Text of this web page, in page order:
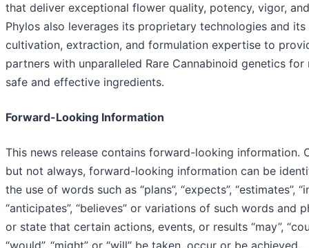
that deliver exceptional flower quality, potency, vigor,
Phylos also leverages its proprietary technologies and its
cultivation, extraction, and formulation expertise to
partners with unparalleled Rare Cannabinoid genetics for
safe and effective ingredients.
Forward-Looking Information
This news release contains forward-looking information.
but not always, forward-looking information can be
the use of words such as “plans”, “expects”, “estimates”,
“anticipates”, “believes” or variations of such words and
or state that certain actions, events, or results “may”,